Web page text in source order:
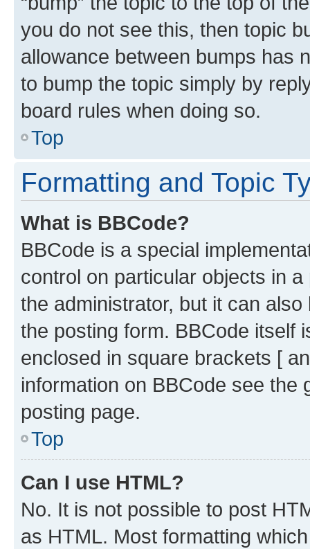
you do not see this, then topic
allowance between bumps has
to bump the topic simply by
board rules when doing so.
Top
Formatting and Topic
What is BBCode?
BBCode is a special
control on particular objects in
the administrator, but it can
the posting form. BBCode itself
enclosed in square brackets [
information on BBCode see
posting page.
Top
Can I use HTML?
No. It is not possible to post
as HTML. Most formatting